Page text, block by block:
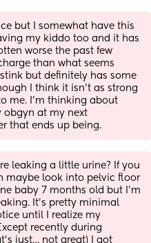
but I somewhat have this
my kiddo too and it has
worse the past few
than what seems
but definitely has some
I think it isn't as strong
me. I'm thinking about
obgyn at my next
that ends up being.
leaking a little urine? If you
maybe look into pelvic floor
baby 7 months old but I’m
It’s pretty minimal
until I realize my
recently during
just… not great) I got